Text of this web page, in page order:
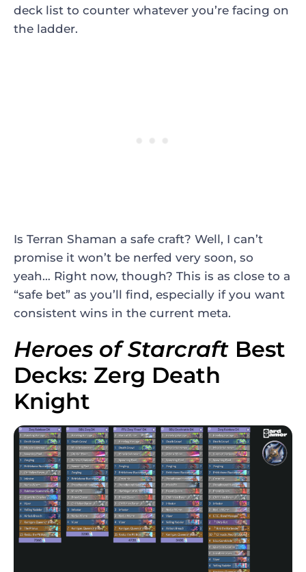
deck list to counter whatever you’re facing on
the ladder.
Is Terran Shaman a safe craft? Well, I can’t
promise it won’t be nerfed very soon, so
yeah… Right now, though? This is as close to a
“safe bet” as you’ll find, especially if you want
consistent wins in the current meta.
Heroes of Starcraft Best
Decks: Zerg Death
Knight